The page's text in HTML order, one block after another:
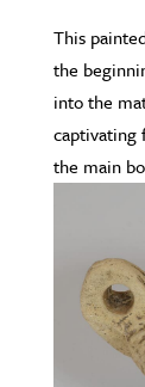
This
the
into the
captivating
the main